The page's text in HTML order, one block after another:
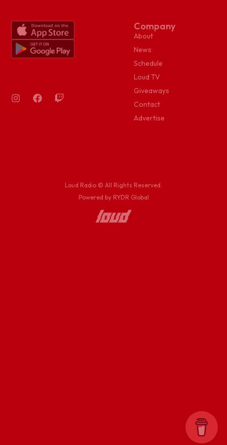
Company
About
News
Schedule
Loud TV
Giveaways
Contact
Advertise
Loud Radio © All Rights Reserved.
Powered by RYDR Global